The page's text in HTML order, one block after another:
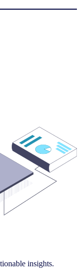
insights.